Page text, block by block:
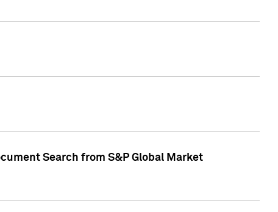
Search from S&P Global Market